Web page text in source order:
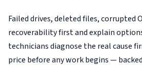
Failed drives, deleted files, corrupted
recoverability first and explain
technicians diagnose the real cause
price before any work begins —